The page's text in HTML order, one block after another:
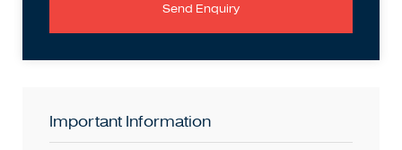
Send Enquiry
Important Information